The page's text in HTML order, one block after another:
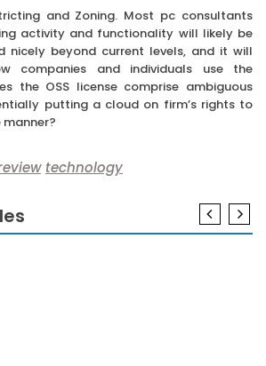
and Zoning. Most pc consultants
activity and functionality will likely be
nicely beyond current levels, and it will
companies and individuals use the
the OSS license comprise ambiguous
putting a cloud on firm’s rights to
manner?
technology